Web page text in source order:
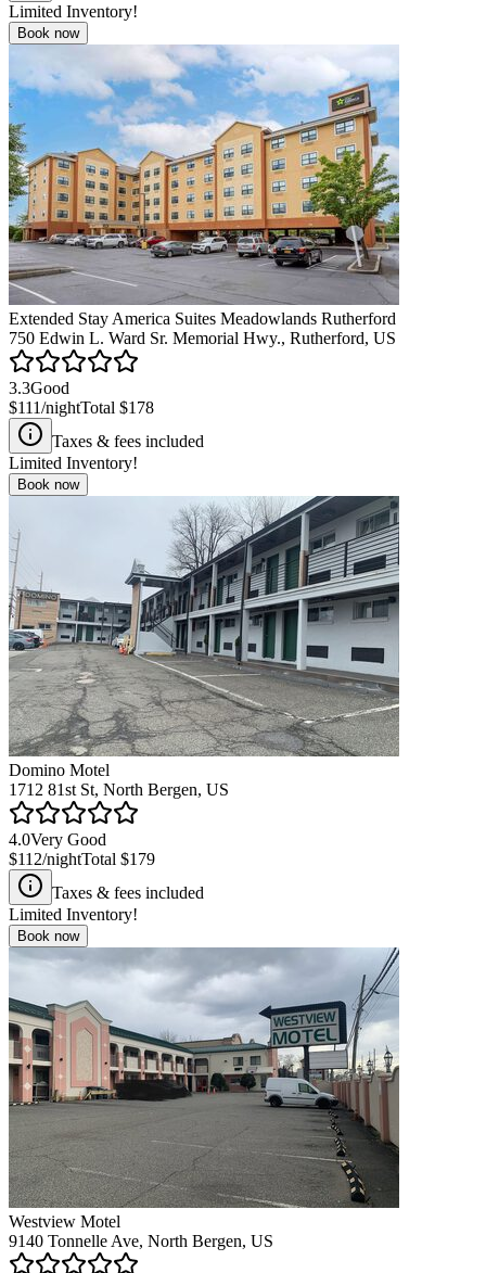
Limited Inventory!
Book now
Extended Stay America Suites Meadowlands Rutherford
750 Edwin L. Ward Sr. Memorial Hwy., Rutherford, US
3.3Good
$111/nightTotal $178
Taxes & fees included
Limited Inventory!
Book now
Domino Motel
1712 81st St, North Bergen, US
4.0Very Good
$112/nightTotal $179
Taxes & fees included
Limited Inventory!
Book now
Westview Motel
9140 Tonnelle Ave, North Bergen, US